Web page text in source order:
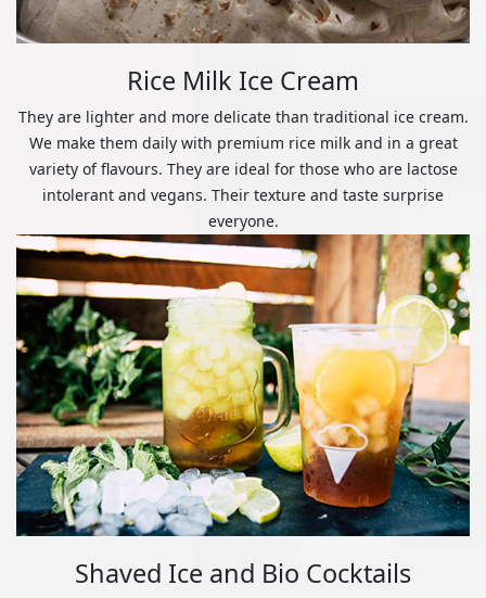
Rice Milk Ice Cream
They are lighter and more delicate than traditional ice cream.
We make them daily with premium rice milk and in a great
variety of flavours. They are ideal for those who are lactose
intolerant and vegans. Their texture and taste surprise
everyone.
Shaved Ice and Bio Cocktails